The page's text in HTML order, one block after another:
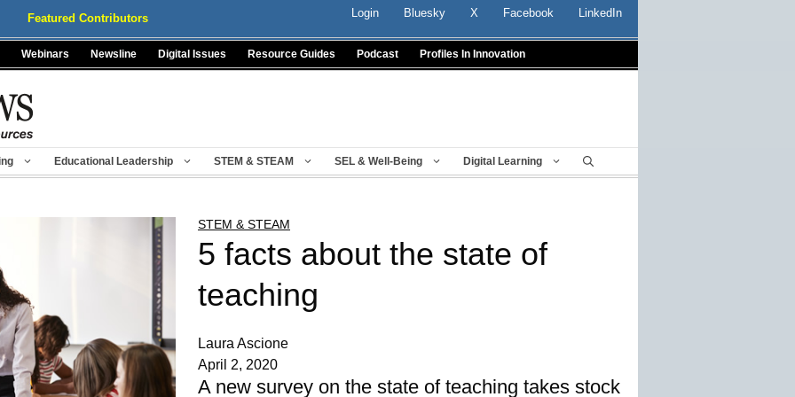
Featured Contributors Login Bluesky X Facebook LinkedIn
Webinars Newsline Digital Issues Resource Guides Podcast Profiles In Innovation
Educational Leadership STEM & STEAM SEL & Well-Being Digital Learning
STEM & STEAM
5 facts about the state of
teaching
Laura Ascione
April 2, 2020
A new survey on the state of teaching takes stock